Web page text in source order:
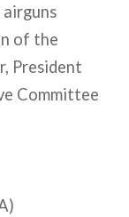
airguns
of the
President
Committee